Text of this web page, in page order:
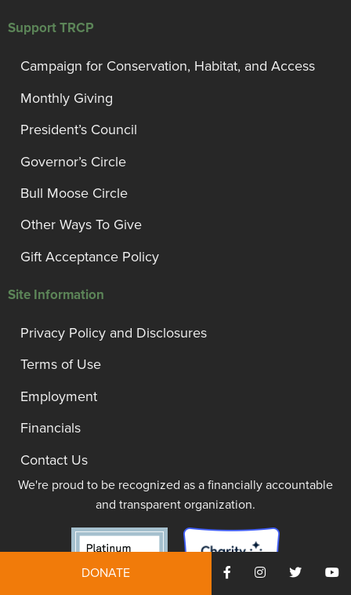
Support TRCP
Campaign for Conservation, Habitat, and Access
Monthly Giving
President’s Council
Governor’s Circle
Bull Moose Circle
Other Ways To Give
Gift Acceptance Policy
Site Information
Privacy Policy and Disclosures
Terms of Use
Employment
Financials
Contact Us
We're proud to be recognized as a financially accountable
and transparent organization.
DONATE